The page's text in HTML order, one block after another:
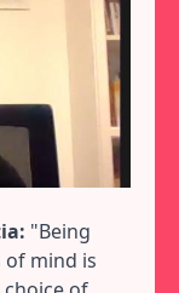
"Being
of mind is